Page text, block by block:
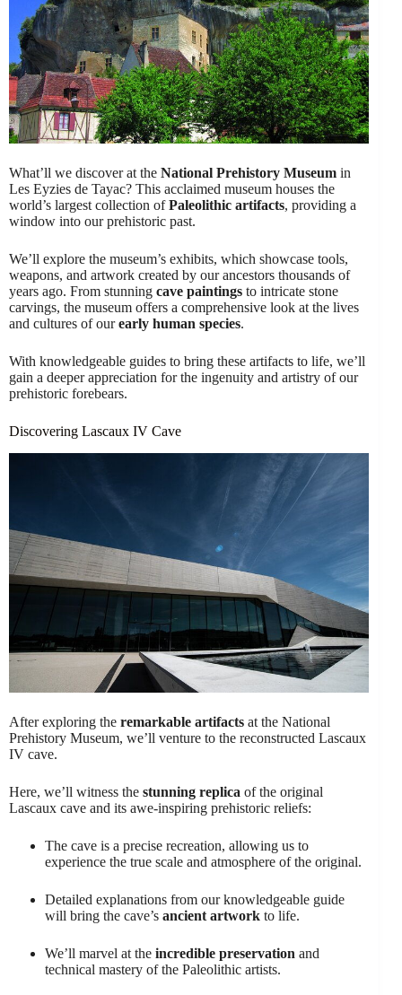
What’ll we discover at the National Prehistory Museum in
Les Eyzies de Tayac? This acclaimed museum houses the
world’s largest collection ofPaleolithic artifacts, providing a
window into our prehistoric past.
We’ll explore the museum’s exhibits, which showcase tools,
weapons, and artwork created by our ancestors thousands of
years ago. From stunning cave paintings to intricate stone
carvings, the museum offers a comprehensive look at the lives
and cultures of ourearly human species.
With knowledgeable guides to bring these artifacts to life, we’ll
gain a deeper appreciation for the ingenuity and artistry of our
prehistoric forebears.
Discovering Lascaux IV Cave
After exploring the remarkable artifacts at the National
Prehistory Museum, we’ll venture to the reconstructed Lascaux
IV cave.
Here, we’ll witness the stunning replica of the original
Lascaux cave and its awe-inspiring prehistoric reliefs:
The cave is a precise recreation, allowing us to
experience the true scale and atmosphere of the original.
Detailed explanations from our knowledgeable guide
will bring the cave’s ancient artwork to life.
We’ll marvel at the incredible preservation and
technical mastery of the Paleolithic artists.